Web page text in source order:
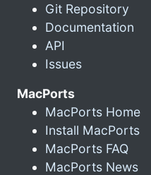
Git Repository
Documentation
API
Issues
MacPorts
MacPorts Home
Install MacPorts
MacPorts FAQ
MacPorts News